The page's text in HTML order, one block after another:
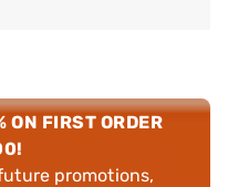
ON FIRST ORDER
promotions,